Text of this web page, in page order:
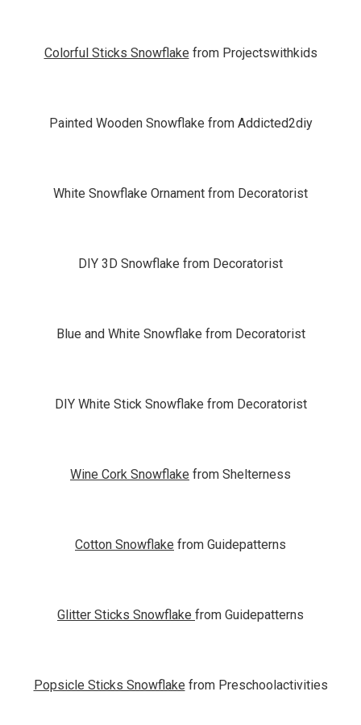
Colorful Sticks Snowflake from Projectswithkids
Painted Wooden Snowflake from Addicted2diy
White Snowflake Ornament from Decoratorist
DIY 3D Snowflake from Decoratorist
Blue and White Snowflake from Decoratorist
DIY White Stick Snowflake from Decoratorist
Wine Cork Snowflake from Shelterness
Cotton Snowflake from Guidepatterns
Glitter Sticks Snowflake from Guidepatterns
Popsicle Sticks Snowflake from Preschoolactivities